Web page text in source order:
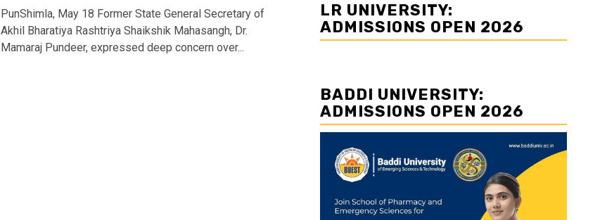
PunShimla, May 18 Former State General Secretary of
Akhil Bharatiya Rashtriya Shaikshik Mahasangh, Dr.
Mamaraj Pundeer, expressed deep concern over...
LR UNIVERSITY:
ADMISSIONS OPEN 2026
BADDI UNIVERSITY:
ADMISSIONS OPEN 2026